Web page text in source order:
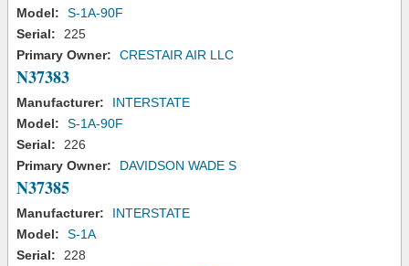
Model:
S-1A-90F
Serial:
225
Primary Owner:
CRESTAIR AIR LLC
N37383
Manufacturer:
INTERSTATE
Model:
S-1A-90F
Serial:
226
Primary Owner:
DAVIDSON WADE S
N37385
Manufacturer:
INTERSTATE
Model:
S-1A
Serial:
228